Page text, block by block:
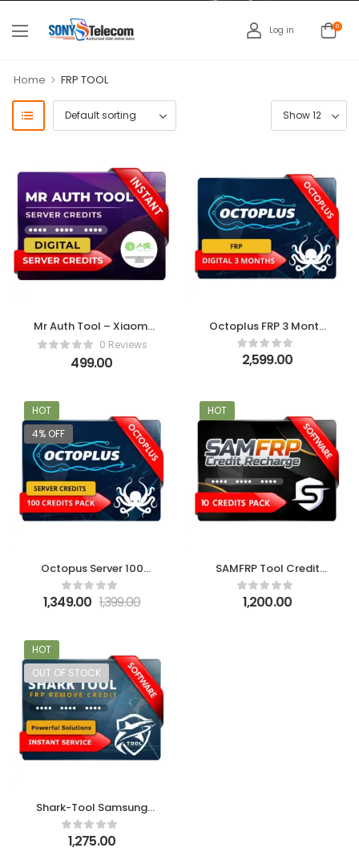
Log in 0
Home > FRP TOOL
Mr Auth Tool – Xiaomi
EDL | FRP Credits 10
Credit Pack
0 Reviews
499.00
Octoplus FRP 3 Month
Digital License
2,599.00
HOT
4% OFF
Octopus Server 100
Credits – New User
1,349.00 1,399.00
HOT
SAMFRP Tool Credit
Recharge Service-10
Credit Pack
1,200.00
HOT
OUT OF STOCK
Shark-Tool Samsung
FRP Tool – New Shark
Account 10 Credits
Pack
1,275.00